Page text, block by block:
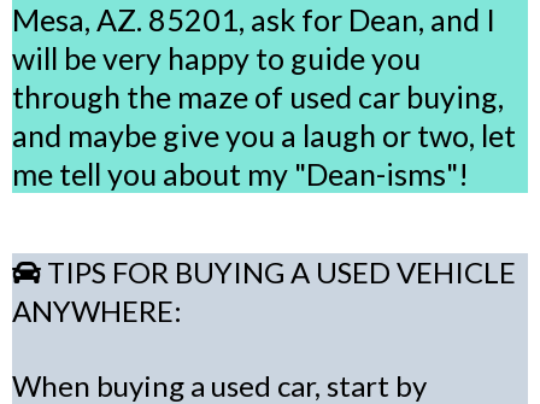
Mesa, AZ. 85201, ask for Dean, and I
will be very happy to guide you
through the maze of used car buying,
and maybe give you a laugh or two, let
me tell you about my "Dean-isms"!
TIPS FOR BUYING A USED VEHICLE
ANYWHERE:
When buying a used car, start by